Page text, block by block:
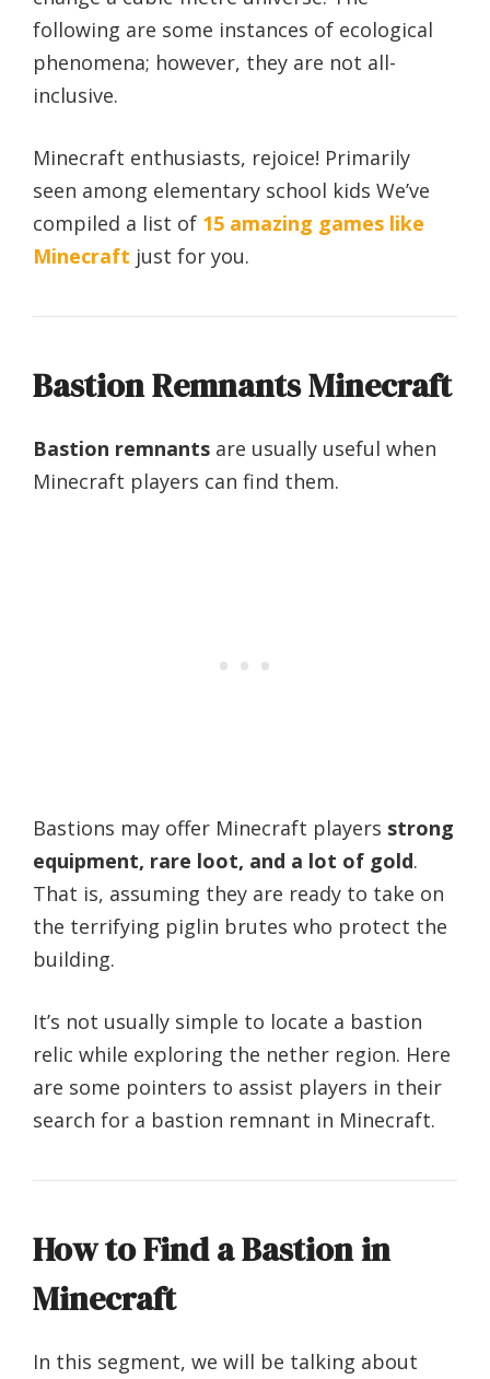
following are some instances of ecological
phenomena; however, they are not all-
inclusive.
Minecraft enthusiasts, rejoice! Primarily
seen among elementary school kids We’ve
compiled a list of 15 amazing games like
Minecraft just for you.
Bastion Remnants Minecraft
Bastion remnants are usually useful when
Minecraft players can find them.
Bastions may offer Minecraft players strong
equipment, rare loot, and a lot of gold.
That is, assuming they are ready to take on
the terrifying piglin brutes who protect the
building.
It’s not usually simple to locate a bastion
relic while exploring the nether region. Here
are some pointers to assist players in their
search for a bastion remnant in Minecraft.
How to Find a Bastion in
Minecraft
In this segment, we will be talking about